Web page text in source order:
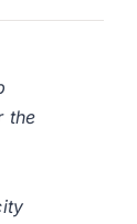
the